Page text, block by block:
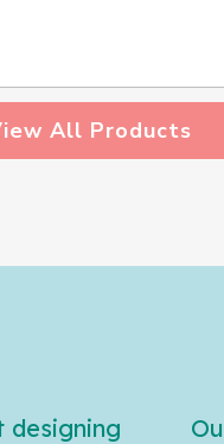
All Products
designing